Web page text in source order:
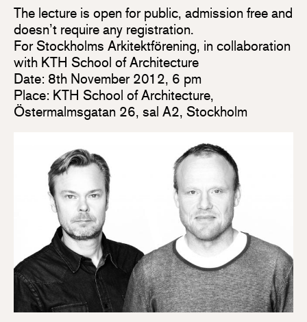
The lecture is open for public, admission free and
doesn’t require any registration.
For Stockholms Arkitektförening, in collaboration
with KTH School of Architecture
Date: 8th November 2012, 6 pm
Place: KTH School of Architecture,
Östermalmsgatan 26, sal A2, Stockholm